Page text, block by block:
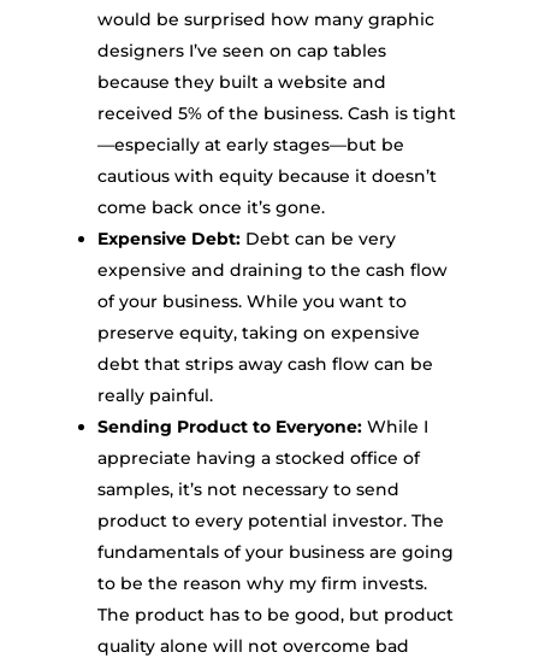
would be surprised how many graphic
designers I’ve seen on cap tables
because they built a website and
received 5% of the business. Cash is tight
—especially at early stages—but be
cautious with equity because it doesn’t
come back once it’s gone.
Expensive Debt: Debt can be very
expensive and draining to the cash flow
of your business. While you want to
preserve equity, taking on expensive
debt that strips away cash flow can be
really painful.
Sending Product to Everyone: While I
appreciate having a stocked office of
samples, it’s not necessary to send
product to every potential investor. The
fundamentals of your business are going
to be the reason why my firm invests.
The product has to be good, but product
quality alone will not overcome bad